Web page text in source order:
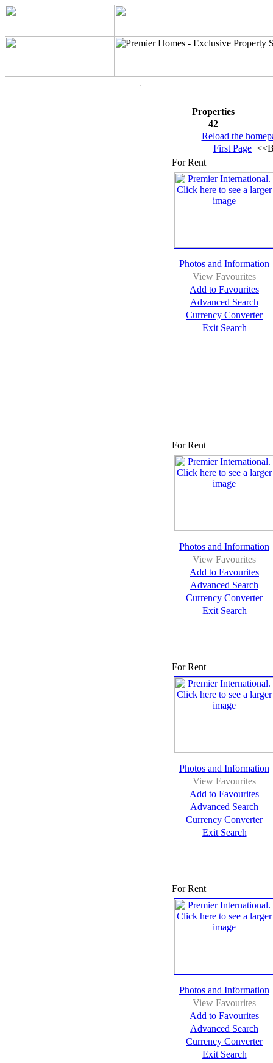
Properties
42
Reload the
First Page
For Rent
Photos and Information
View Favourites
Add to Favourites
Advanced Search
Currency Converter
Exit Search
For Rent
Photos and Information
View Favourites
Add to Favourites
Advanced Search
Currency Converter
Exit Search
For Rent
Photos and Information
View Favourites
Add to Favourites
Advanced Search
Currency Converter
Exit Search
For Rent
Photos and Information
View Favourites
Add to Favourites
Advanced Search
Currency Converter
Exit Search